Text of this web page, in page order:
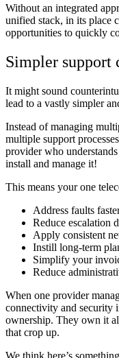
Without an integrated
unified stack, in its place
opportunities to quickly
Simpler support
It might sound
lead to a vastly simpler
Instead of managing
multiple support
provider who
install and manage it!
This means your one
Address faults
Reduce escalation
Apply consistent
Instill long-term
Simplify your
Reduce
When one provider
connectivity and security
ownership. They own it
that crop up.
We think here’s